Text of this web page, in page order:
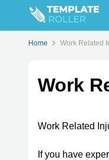
Home Work Related
Work
Work Related
If you have